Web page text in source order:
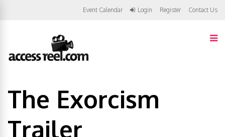
Event Calendar Login Register Contact Us
The Exorcism
Trailer